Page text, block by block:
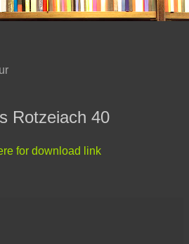
Rotzeiach 40
for download link